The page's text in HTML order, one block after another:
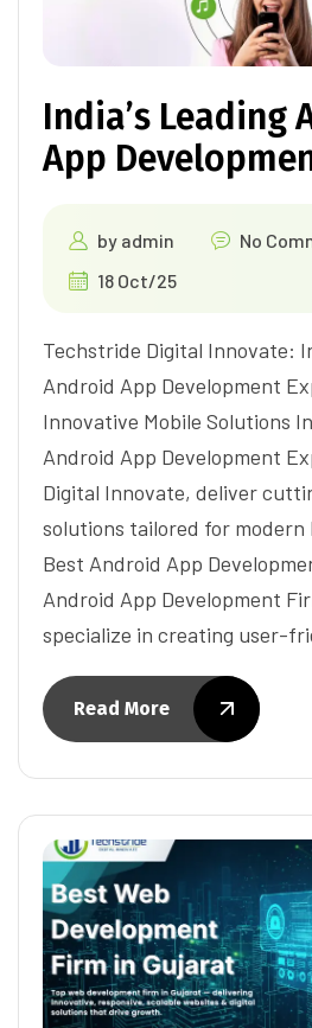
India’s Leading
App
by admin
No
18 Oct/25
Techstride Digital Innovate:
Android App Development
Innovative Mobile Solutions
Android App Development
Digital Innovate, deliver
solutions tailored for modern
Best Android App
Android App Development
specialize in creating user-
Read More